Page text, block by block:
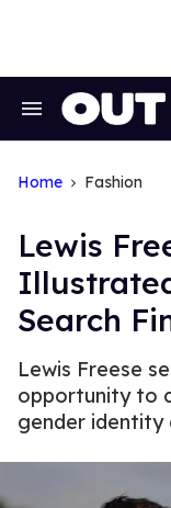
Search
Home Fashion
Lewis
Search
Lewis Freese
opportunity to
gender identity